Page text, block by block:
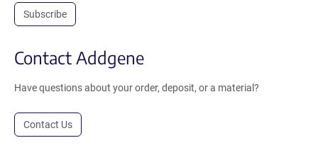
Subscribe
Contact Addgene
Have questions about your order, deposit, or a material?
Contact Us